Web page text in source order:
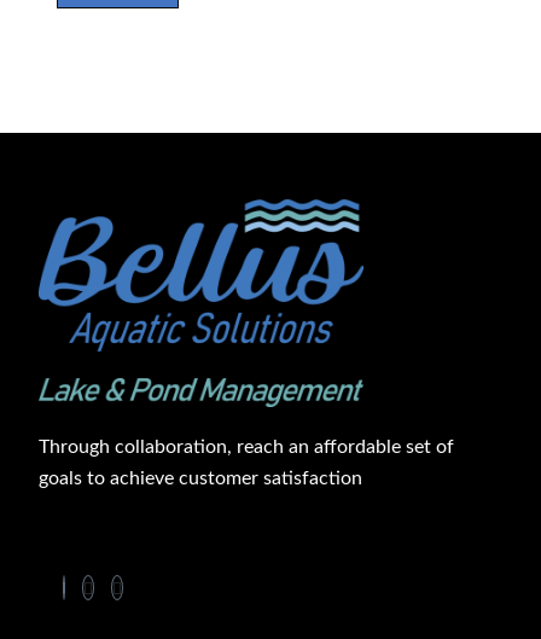
Through collaboration, reach an affordable set of
goals to achieve customer satisfaction